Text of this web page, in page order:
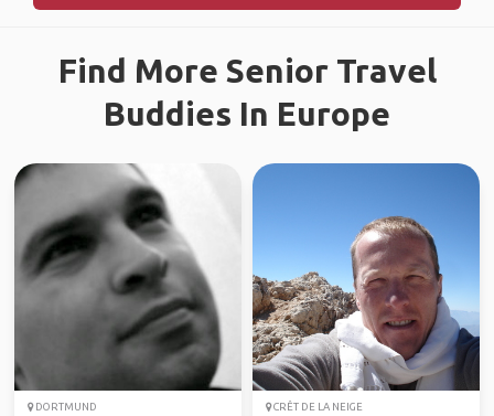
Find More Senior Travel
Buddies In Europe
DORTMUND CRÊT DE LA NEIGE